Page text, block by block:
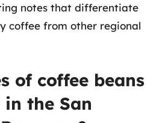
notes that differentiate
coffee from other regional
of coffee beans
the San